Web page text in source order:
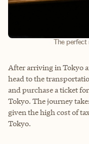
The perfect
After arriving in Tokyo
head to the
and purchase a ticket
Tokyo. The journey
given the high cost of
Tokyo.